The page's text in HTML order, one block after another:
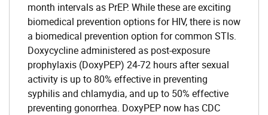
month intervals as PrEP. While these are exciting
biomedical prevention options for HIV, there is now
a biomedical prevention option for common STIs.
Doxycycline administered as post-exposure
prophylaxis (DoxyPEP) 24-72 hours after sexual
activity is up to 80% effective in preventing
syphilis and chlamydia, and up to 50% effective
preventing gonorrhea. DoxyPEP now has CDC